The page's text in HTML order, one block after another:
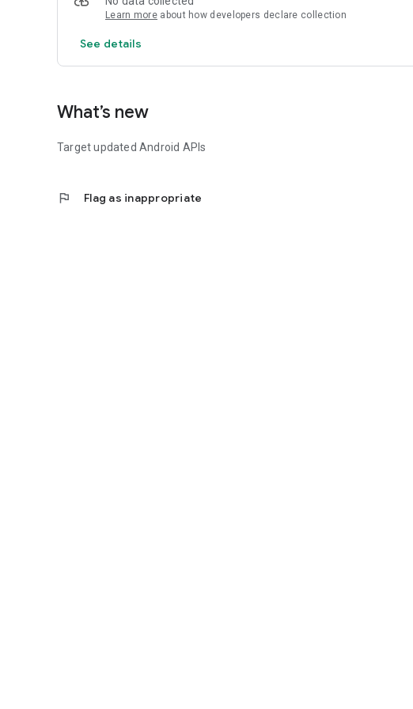
Learn more about how developers declare collection
See details
What’s new
Target updated Android APIs
flag Flag as inappropriate